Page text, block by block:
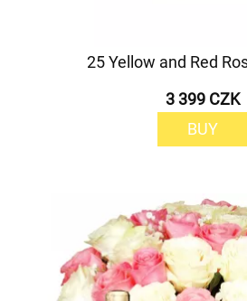
25 Yellow and Red
3 399 CZK
BUY